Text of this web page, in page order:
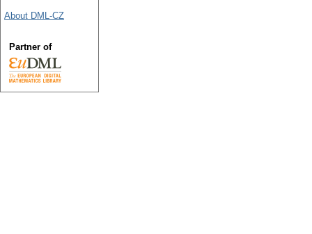
About DML-CZ
Partner of